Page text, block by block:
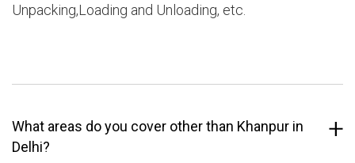
Unpacking,Loading and Unloading, etc.
What areas do you cover other than Khanpur in
Delhi?